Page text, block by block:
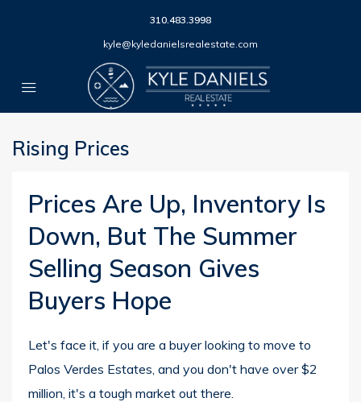
310.483.3998
kyle@kyledanielsrealestate.com
Rising Prices
Prices Are Up, Inventory Is
Down, But The Summer
Selling Season Gives
Buyers Hope
Let's face it, if you are a buyer looking to move to
Palos Verdes Estates, and you don't have over $2
million, it's a tough market out there.